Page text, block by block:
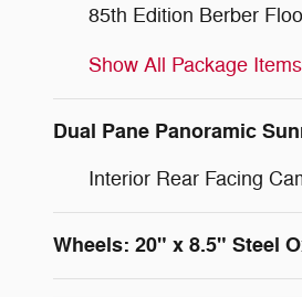
85th Edition Berber
Show All Package Items
Dual Pane Panoramic
Interior Rear Facing
Wheels: 20" x 8.5" Steel